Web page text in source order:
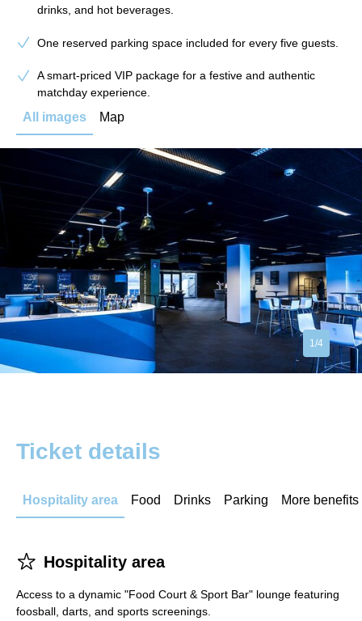
drinks, and hot beverages.
One reserved parking space included for every five guests.
A smart-priced VIP package for a festive and authentic
matchday experience.
All images Map
1/4
Ticket details
Hospitality area Food Drinks Parking More benefits
􀋂 Hospitality area
Access to a dynamic "Food Court & Sport Bar" lounge featuring
foosball, darts, and sports screenings.